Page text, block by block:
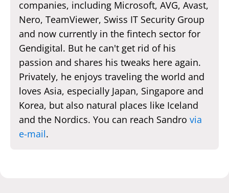
companies, including Microsoft, AVG, Avast,
Nero, TeamViewer, Swiss IT Security Group
and now currently in the fintech sector for
Gendigital. But he can't get rid of his
passion and shares his tweaks here again.
Privately, he enjoys traveling the world and
loves Asia, especially Japan, Singapore and
Korea, but also natural places like Iceland
and the Nordics. You can reach Sandro via
e-mail.